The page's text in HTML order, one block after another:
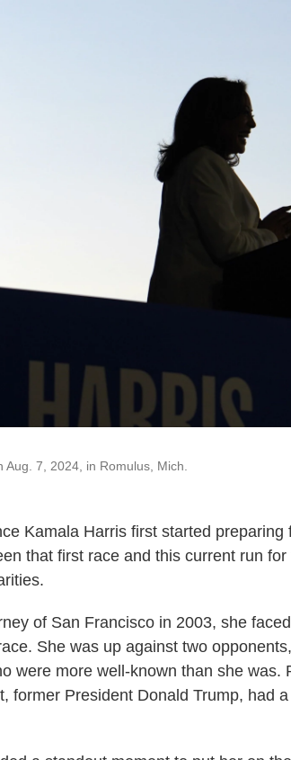
7, 2024, in Romulus, Mich.
Kamala Harris first started preparing
that first race and this current run
of San Francisco in 2003, she
She was up against two
were more well-known than she was.
former President Donald Trump, had